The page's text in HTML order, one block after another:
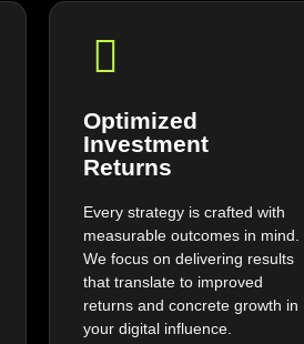
Optimized
Investment
Returns
Every strategy is crafted with
measurable outcomes in mind.
We focus on delivering results
that translate to improved
returns and concrete growth in
your digital influence.